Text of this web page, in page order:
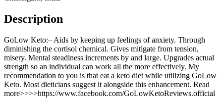
Description
GoLow Keto:– Aids by keeping up feelings of anxiety. Through
diminishing the cortisol chemical. Gives mitigate from tension,
misery. Mental steadiness increments by and large. Upgrades actual
strength so an individual can work all the more effectively. My
recommendation to you is that eat a keto diet while utilizing GoLow
Keto. Most dieticians suggest it alongside this enhancement. Read
more>>>>https://www.facebook.com/GoLowKetoReviews.official